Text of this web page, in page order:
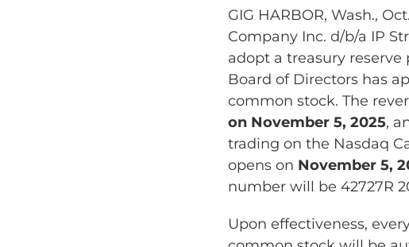
GIG HARBOR, Wash.,
Company Inc. d/b/a IP
adopt a treasury
Board of Directors has
common stock. The
on November 5, 2025,
trading on the Nasdaq
opens on November 5,
number will be 42727R
Upon effectiveness,